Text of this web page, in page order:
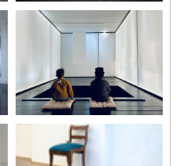
Installation view
“Memory Palace in Ruins”, C-
LAB, Taipei, Taiwan
Photo by One Work, Goway LU
Installation view
“Art at Qiaoshan” Guangdong
Nanhai Art field Project,
Foshan, Guangdong, China,